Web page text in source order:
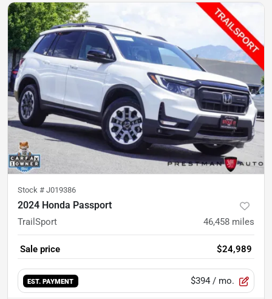
Stock # J019386
2024 Honda Passport
TrailSport 46,458 miles
Sale price $24,989
EST. PAYMENT $394 / mo.